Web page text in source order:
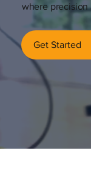
where precision
Get Started